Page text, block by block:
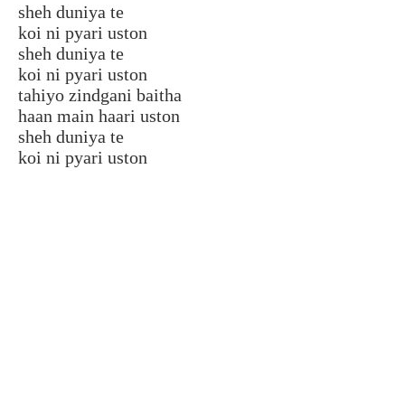
sheh duniya te
koi ni pyari uston
sheh duniya te
koi ni pyari uston
tahiyo zindgani baitha
haan main haari uston
sheh duniya te
koi ni pyari uston